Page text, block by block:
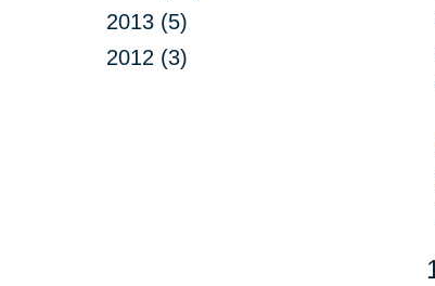
2013 (5)
2012 (3)